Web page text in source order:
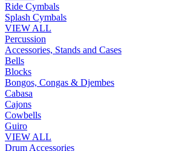
Ride Cymbals
Splash Cymbals
VIEW ALL
Percussion
Accessories, Stands and Cases
Bells
Blocks
Bongos, Congas & Djembes
Cabasa
Cajons
Cowbells
Guiro
VIEW ALL
Drum Accessories